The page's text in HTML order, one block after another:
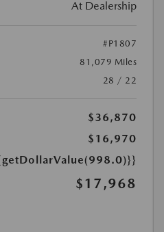
At Dealership
#P1807
81,079 Miles
28 / 22
$36,870
$16,970
$17,968